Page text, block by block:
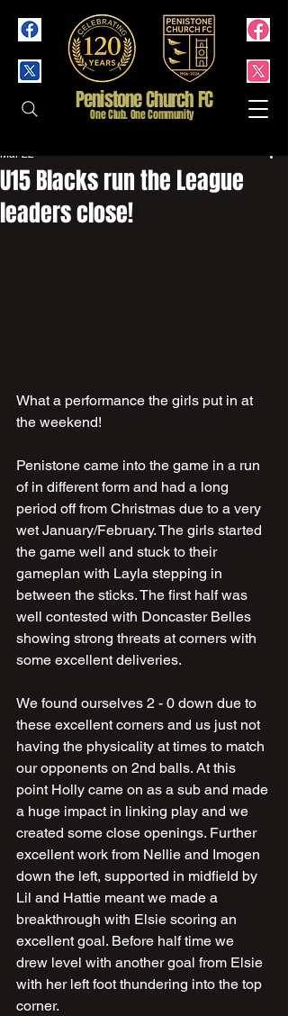
Penistone Church FC
One Club. One Community
U15 Blacks run the League
leaders close!
Mar 22
What a performance the girls put in at
the weekend!
Penistone came into the game in a run
of in different form and had a long
period off from Christmas due to a very
wet January/February. The girls started
the game well and stuck to their
gameplan with Layla stepping in
between the sticks. The first half was
well contested with Doncaster Belles
showing strong threats at corners with
some excellent deliveries.
We found ourselves 2 - 0 down due to
these excellent corners and us just not
having the physicality at times to match
our opponents on 2nd balls. At this
point Holly came on as a sub and made
a huge impact in linking play and we
created some close openings. Further
excellent work from Nellie and Imogen
down the left, supported in midfield by
Lil and Hattie meant we made a
breakthrough with Elsie scoring an
excellent goal. Before half time we
drew level with another goal from Elsie
with her left foot thundering into the top
corner.